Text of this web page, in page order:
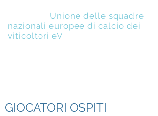
Unione delle squadre
nazionali europee di calcio dei
viticoltori eV
GIOCATORI OSPITI